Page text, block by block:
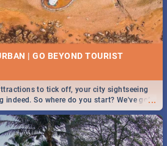
| GO BEYOND TOURIST
...
to tick off, your city sightseeing
indeed. So where do you start? We've got